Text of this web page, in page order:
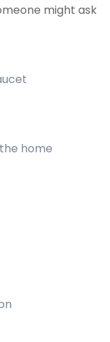
might ask
home